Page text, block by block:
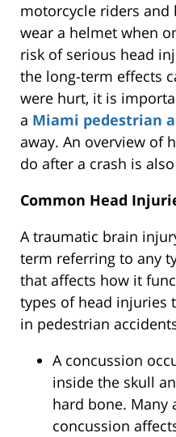
motorcycle riders
wear a helmet when
risk of serious head
the long-term effects
were hurt, it is
a Miami pedestrian
away. An overview of
do after a crash is
Common Head
A traumatic brain
term referring to any
that affects how it
types of head injuries
in pedestrian
A concussion
inside the skull
hard bone. Many
concussion